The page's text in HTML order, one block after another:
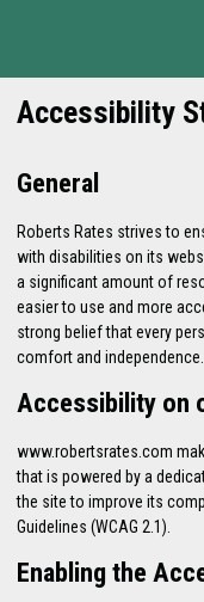
Accessibility
General
Roberts Rates strives to
with disabilities on its
a significant amount of
easier to use and more
strong belief that every
comfort and independence.
Accessibility on
www.robertsrates.com
that is powered by a
the site to improve its
Guidelines (WCAG 2.1).
Enabling the